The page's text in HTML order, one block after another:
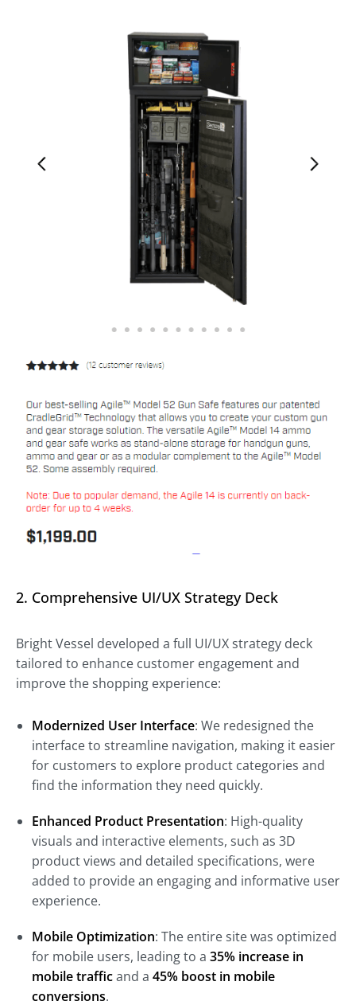
2. Comprehensive UI/UX Strategy Deck
Bright Vessel developed a full UI/UX strategy deck
tailored to enhance customer engagement and
improve the shopping experience:
Modernized User Interface: We redesigned the
interface to streamline navigation, making it easier
for customers to explore product categories and
find the information they need quickly.
Enhanced Product Presentation: High-quality
visuals and interactive elements, such as 3D
product views and detailed specifications, were
added to provide an engaging and informative user
experience.
Mobile Optimization: The entire site was optimized
for mobile users, leading to a 35% increase in
mobile trafficand a 45% boost in mobile
conversions.